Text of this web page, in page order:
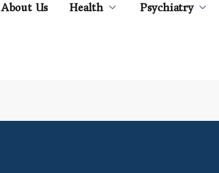
About Us Health Psychiatry